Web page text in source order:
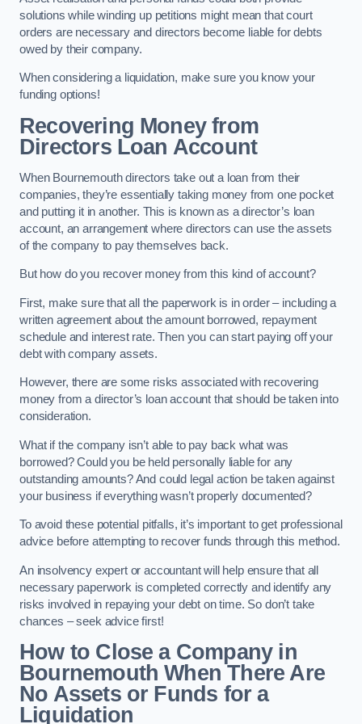
solutions while winding up petitions might mean that court
orders are necessary and directors become liable for debts
owed by their company.
When considering a liquidation, make sure you know your
funding options!
Recovering Money from
Directors Loan Account
When Bournemouth directors take out a loan from their
companies, they’re essentially taking money from one pocket
and putting it in another. This is known as a director’s loan
account, an arrangement where directors can use the assets
of the company to pay themselves back.
But how do you recover money from this kind of account?
First, make sure that all the paperwork is in order – including a
written agreement about the amount borrowed, repayment
schedule and interest rate. Then you can start paying off your
debt with company assets.
However, there are some risks associated with recovering
money from a director’s loan account that should be taken into
consideration.
What if the company isn’t able to pay back what was
borrowed? Could you be held personally liable for any
outstanding amounts? And could legal action be taken against
your business if everything wasn’t properly documented?
To avoid these potential pitfalls, it’s important to get professional
advice before attempting to recover funds through this method.
An insolvency expert or accountant will help ensure that all
necessary paperwork is completed correctly and identify any
risks involved in repaying your debt on time. So don’t take
chances – seek advice first!
How to Close a Company in
Bournemouth When There Are
No Assets or Funds for a
Liquidation